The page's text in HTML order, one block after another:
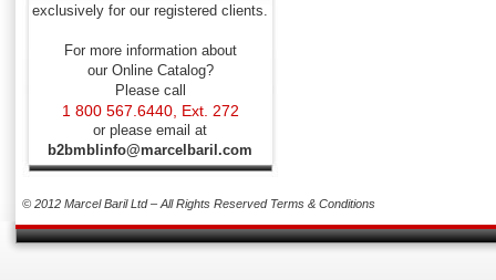
exclusively for our registered clients.
For more information about
our Online Catalog?
Please call
1 800 567.6440, Ext. 272
or please email at
b2bmblinfo@marcelbaril.com
© 2012 Marcel Baril Ltd – All Rights Reserved Terms & Conditions